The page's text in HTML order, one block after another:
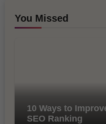
You Missed
10 Ways to
SEO Ranking